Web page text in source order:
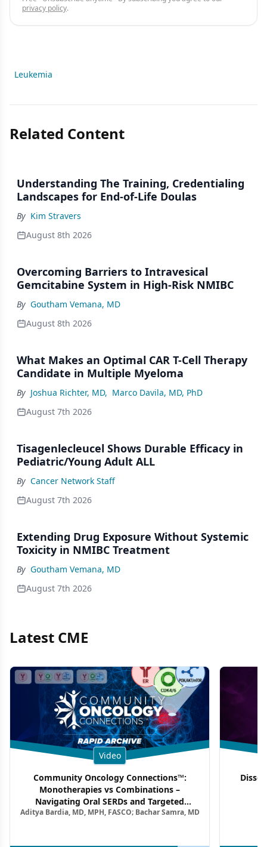
privacy policy.
Leukemia
Related Content
Understanding The Training, Credentialing
Landscapes for End-of-Life Doulas
By Kim Stravers
August 8th 2026
Overcoming Barriers to Intravesical
Gemcitabine System in High-Risk NMIBC
By Goutham Vemana, MD
August 8th 2026
What Makes an Optimal CAR T-Cell Therapy
Candidate in Multiple Myeloma
By Joshua Richter, MD, Marco Davila, MD, PhD
August 7th 2026
Tisagenlecleucel Shows Durable Efficacy in
Pediatric/Young Adult ALL
By Cancer Network Staff
August 7th 2026
Extending Drug Exposure Without Systemic
Toxicity in NMIBC Treatment
By Goutham Vemana, MD
August 7th 2026
Latest CME
Video
Community Oncology Connections™:
Monotherapies vs Combinations –
Navigating Oral SERDs and Targeted
Combination Strategies in HR+/HER2–
Aditya Bardia, MD, MPH, FASCO; Bachar Samra, MD